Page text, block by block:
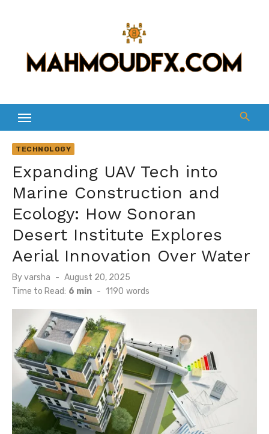
TECHNOLOGY
Expanding UAV Tech into
Marine Construction and
Ecology: How Sonoran
Desert Institute Explores
Aerial Innovation Over Water
Byvarsha
Posted
on
August 20, 2025
Time to Read: 6 min - 1190 words